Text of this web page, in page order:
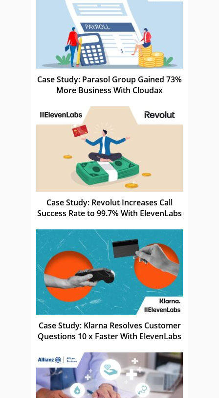
Case Study: Parasol Group Gained 73%
More Business With Cloudax
Case Study: Revolut Increases Call
Success Rate to 99.7% With ElevenLabs
Case Study: Klarna Resolves Customer
Questions 10 x Faster With ElevenLabs